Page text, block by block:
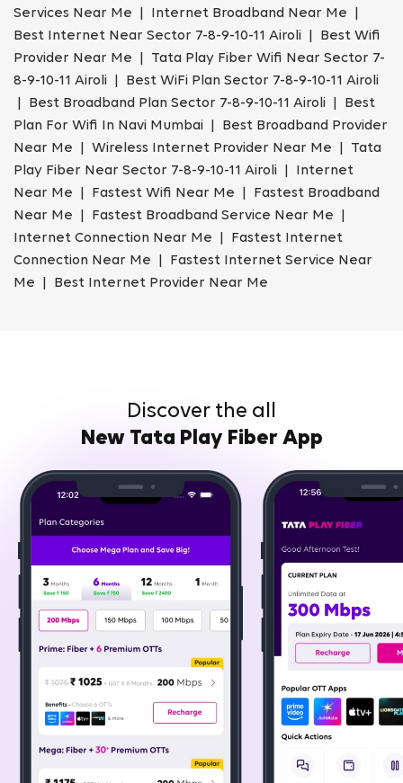
Services Near Me | Internet Broadband Near Me |
Best Internet Near Sector 7-8-9-10-11 Airoli | Best Wifi
Provider Near Me | Tata Play Fiber Wifi Near Sector 7-
8-9-10-11 Airoli | Best WiFi Plan Sector 7-8-9-10-11 Airoli
| Best Broadband Plan Sector 7-8-9-10-11 Airoli | Best
Plan For Wifi In Navi Mumbai | Best Broadband Provider
Near Me | Wireless Internet Provider Near Me | Tata
Play Fiber Near Sector 7-8-9-10-11 Airoli | Internet
Near Me | Fastest Wifi Near Me | Fastest Broadband
Near Me | Fastest Broadband Service Near Me |
Internet Connection Near Me | Fastest Internet
Connection Near Me | Fastest Internet Service Near
Me | Best Internet Provider Near Me
Discover the all
New Tata Play Fiber App